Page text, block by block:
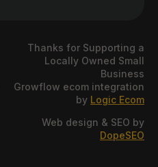
Thanks for Supporting a
Locally Owned Small
Business
Growflow ecom integration
by Logic Ecom
Web design & SEO by
DopeSEO